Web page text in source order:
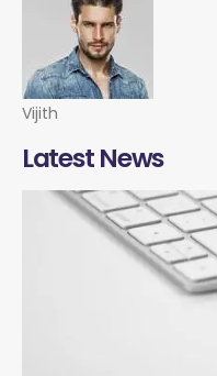
Vijith
Latest News